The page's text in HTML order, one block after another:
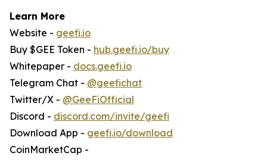
Learn More
Website - geefi.io
Buy $GEE Token - hub.geefi.io/buy
Whitepaper - docs.geefi.io
Telegram Chat - @geefichat
Twitter/X - @GeeFiOfficial
Discord - discord.com/invite/geefi
Download App - geefi.io/download
CoinMarketCap -